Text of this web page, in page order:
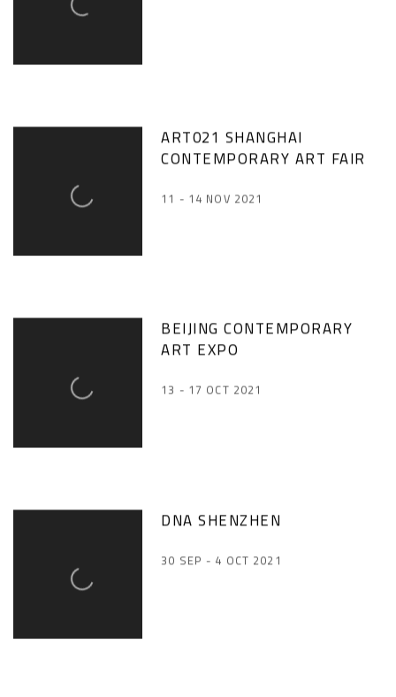
ART021 SHANGHAI
CONTEMPORARY ART FAIR
11 - 14 NOV 2021
BEIJING CONTEMPORARY
ART EXPO
13 - 17 OCT 2021
DNA SHENZHEN
30 SEP - 4 OCT 2021